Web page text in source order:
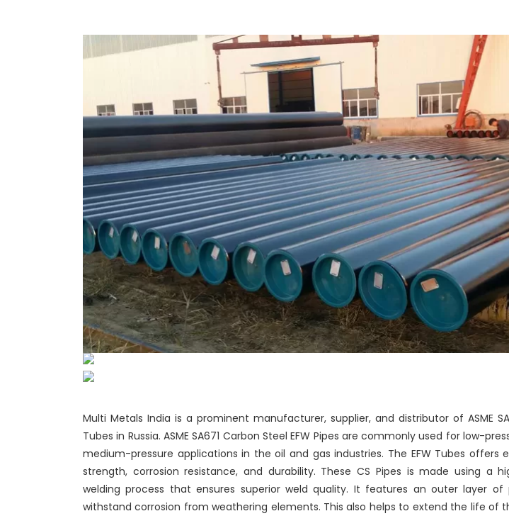
Multi Metals India is a prominent manufacturer, supplier, and distributor of ASME
Tubes in Russia. ASME SA671 Carbon Steel EFW Pipes are commonly used for low-
medium-pressure applications in the oil and gas industries. The EFW Tubes offers
strength, corrosion resistance, and durability. These CS Pipes is made using a
welding process that ensures superior weld quality. It features an outer layer
withstand corrosion from weathering elements. This also helps to extend the life of